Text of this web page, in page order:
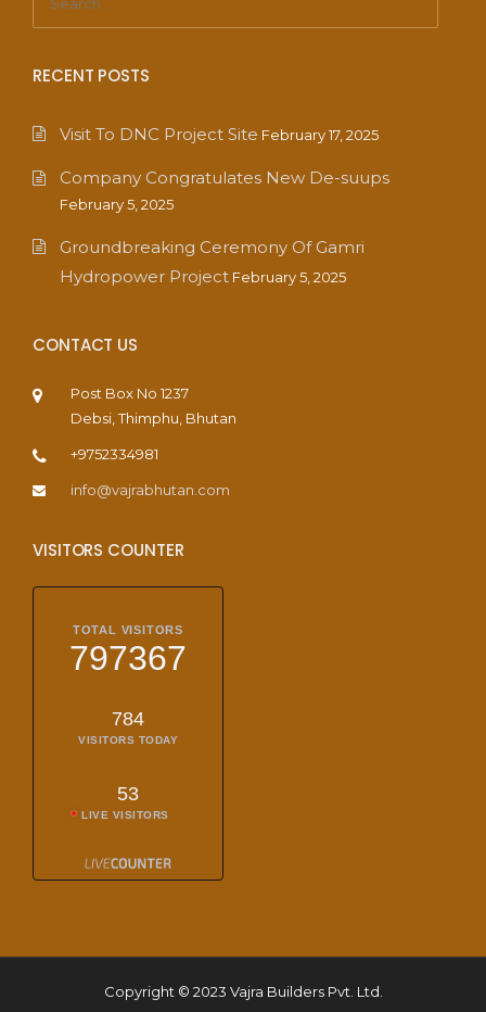
RECENT POSTS
Visit To DNC Project Site February 17, 2025
Company Congratulates New De-suups
February 5, 2025
Groundbreaking Ceremony Of Gamri
Hydropower Project February 5, 2025
CONTACT US
Post Box No 1237
Debsi, Thimphu, Bhutan
+9752334981
info@vajrabhutan.com
VISITORS COUNTER
TOTAL VISITORS
797367
784
VISITORS TODAY
53
LIVE VISITORS
Copyright © 2023 Vajra Builders Pvt. Ltd.